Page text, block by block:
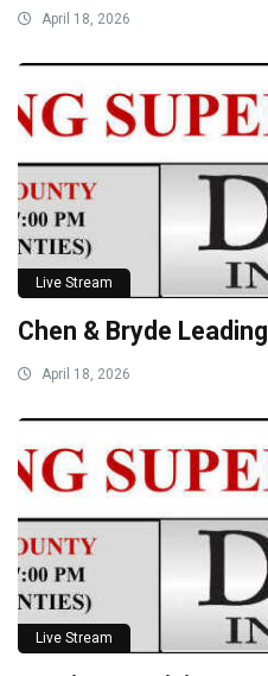
April 18, 2026
Live Stream
Chen & Bryde Leading
April 18, 2026
Live Stream